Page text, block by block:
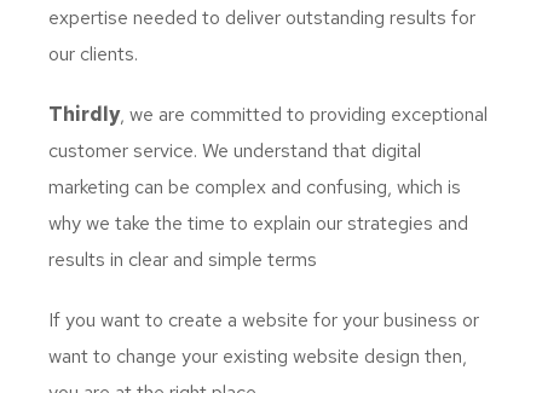
expertise needed to deliver outstanding results for
our clients.
Thirdly, we are committed to providing exceptional
customer service. We understand that digital
marketing can be complex and confusing, which is
why we take the time to explain our strategies and
results in clear and simple terms
If you want to create a website for your business or
want to change your existing website design then,